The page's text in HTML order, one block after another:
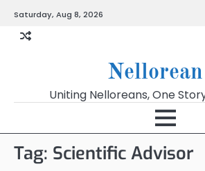
content
Saturday, Aug 8, 2026
Nellorean
Uniting Nelloreans, One
Tag: Scientific Advisor